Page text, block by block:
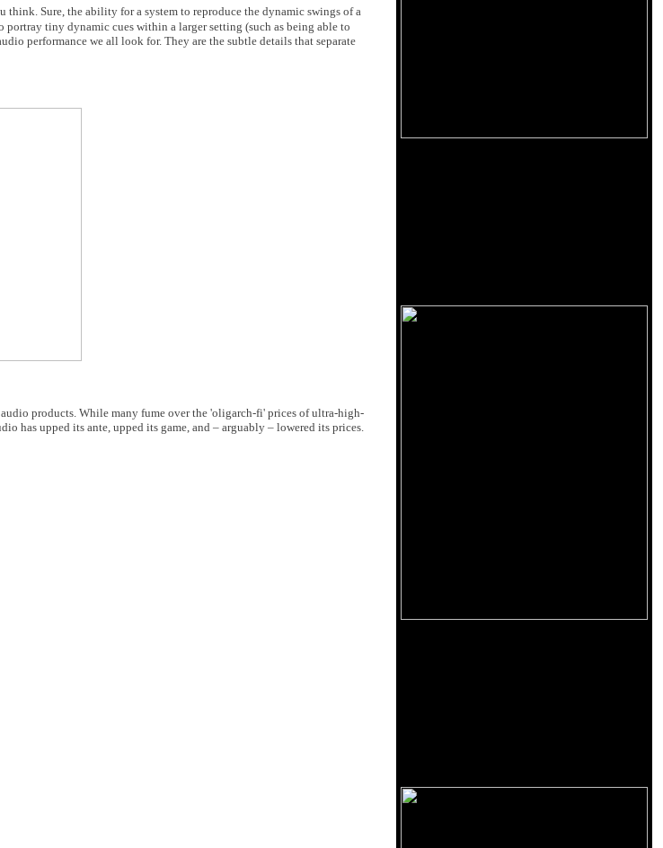
Sure, the ability for a system to reproduce the dynamic swings of a
tiny dynamic cues within a larger setting (such as being able to
performance we all look for. They are the subtle details that separate
products. While many fume over the 'oligarch-fi' prices of ultra-high-
has upped its ante, upped its game, and – arguably – lowered its prices.